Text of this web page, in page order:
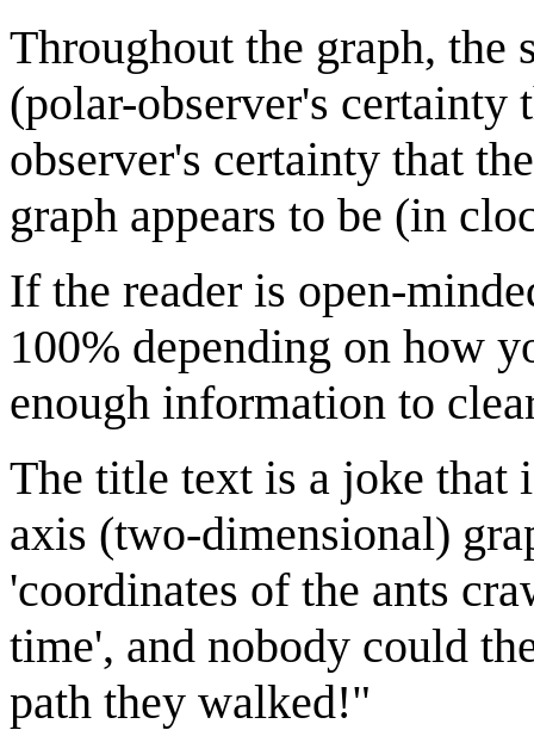
Throughout the graph,
(polar-observer's certainty
observer's certainty that
graph appears to be (in
If the reader is open-
100% depending on how
enough information to
The title text is a joke that
axis (two-dimensional)
'coordinates of the ants
time', and nobody could
path they walked!"